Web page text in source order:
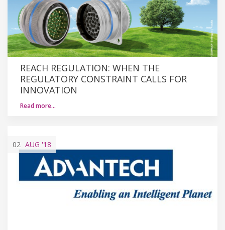
REACH REGULATION: WHEN THE
REGULATORY CONSTRAINT CALLS FOR
INNOVATION
Read more…
02 AUG '18